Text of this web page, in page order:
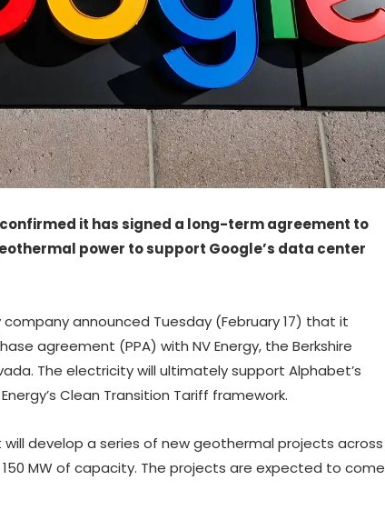
confirmed it has signed a long-term agreement to
power to support Google’s data center
announced Tuesday (February 17) that it
agreement (PPA) with NV Energy, the Berkshire
The electricity will ultimately support Alphabet’s
Clean Transition Tariff framework.
develop a series of new geothermal projects across
MW of capacity. The projects are expected to come